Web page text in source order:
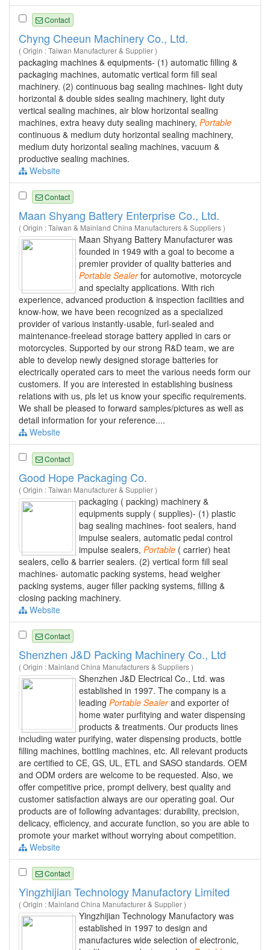
Contact
Chyng Cheeun Machinery Co., Ltd.
( Origin : Taiwan Manufacturer & Supplier )
packaging machines & equipments- (1) automatic filling &
packaging machines, automatic vertical form fill seal
machinery. (2) continuous bag sealing machines- light duty
horizontal & double sides sealing machinery, light duty
vertical sealing machines, air blow horizontal sealing
machines, extra heavy duty sealing machinery, Portable
continuous & medium duty horizontal sealing machinery,
medium duty horizontal sealing machines, vacuum &
productive sealing machines.
Website
Contact
Maan Shyang Battery Enterprise Co., Ltd.
( Origin : Taiwan & Mainland China Manufacturers & Suppliers )
Maan Shyang Battery Manufacturer was
founded in 1949 with a goal to become a
premier provider of quality batteries and
Portable Sealerfor automotive, motorcycle
and specialty applications. With rich
experience, advanced production & inspection facilities and
know-how, we have been recognized as a specialized
provider of various instantly-usable, furl-sealed and
maintenance-freelead storage battery applied in cars or
motorcycles. Supported by our strong R&D team, we are
able to develop newly designed storage batteries for
electrically operated cars to meet the various needs form our
customers. If you are interested in establishing business
relations with us, pls let us know your specific requirements.
We shall be pleased to forward samples/pictures as well as
detail information for your reference....
Website
Contact
Good Hope Packaging Co.
( Origin : Taiwan Manufacturer & Supplier )
packaging ( packing) machinery &
equipments supply ( supplies)- (1) plastic
bag sealing machines- foot sealers, hand
impulse sealers, automatic pedal control
impulse sealers, Portable ( carrier) heat
sealers, cello & barrier sealers. (2) vertical form fill seal
machines- automatic packing systems, head weigher
packing systems, auger filler packing systems, filling &
closing packing machinery.
Website
Contact
Shenzhen J&D Packing Machinery Co., Ltd
( Origin : Mainland China Manufacturers & Suppliers )
Shenzhen J&D Electrical Co., Ltd. was
established in 1997. The company is a
leading Portable Sealerand exporter of
home water purfitying and water dispensing
products & treatments. Our products lines
including water purifying, water dispensing products, bottle
filling machines, bottling machines, etc. All relevant products
are certified to CE, GS, UL, ETL and SASO standards. OEM
and ODM orders are welcome to be requested. Also, we
offer competitive price, prompt delivery, best quality and
customer satisfaction always are our operating goal. Our
products are of following advantages: durability, precision,
delicacy, efficiency, and accurate function, so you are able to
promote your market without worrying about competition.
Website
Contact
Yingzhijian Technology Manufactory Limited
( Origin : Mainland China Manufacturer & Supplier )
Yingzhijian Technology Manufactory was
established in 1997 to design and
manufactures wide selection of electronic,